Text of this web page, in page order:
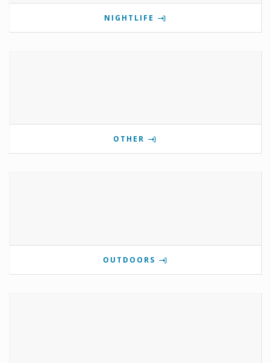
NIGHTLIFE
OTHER
OUTDOORS